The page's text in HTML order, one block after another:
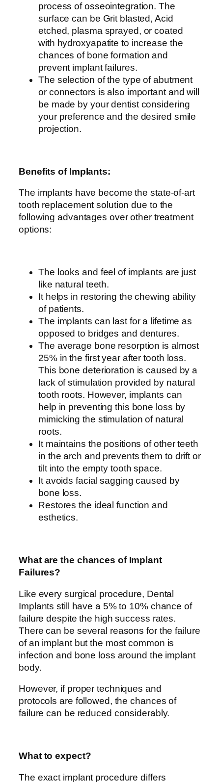
process of osseointegration. The
surface can be Grit blasted, Acid
etched, plasma sprayed, or coated
with hydroxyapatite to increase the
chances of bone formation and
prevent implant failures.
The selection of the type of abutment
or connectors is also important and will
be made by your dentist considering
your preference and the desired smile
projection.
Benefits of Implants:
The implants have become the state-of-art
tooth replacement solution due to the
following advantages over other treatment
options:
The looks and feel of implants are just
like natural teeth.
It helps in restoring the chewing ability
of patients.
The implants can last for a lifetime as
opposed to bridges and dentures.
The average bone resorption is almost
25% in the first year after tooth loss.
This bone deterioration is caused by a
lack of stimulation provided by natural
tooth roots. However, implants can
help in preventing this bone loss by
mimicking the stimulation of natural
roots.
It maintains the positions of other teeth
in the arch and prevents them to drift or
tilt into the empty tooth space.
It avoids facial sagging caused by
bone loss.
Restores the ideal function and
esthetics.
What are the chances of Implant
Failures?
Like every surgical procedure, Dental
Implants still have a 5% to 10% chance of
failure despite the high success rates.
There can be several reasons for the failure
of an implant but the most common is
infection and bone loss around the implant
body.
However, if proper techniques and
protocols are followed, the chances of
failure can be reduced considerably.
What to expect?
The exact implant procedure differs